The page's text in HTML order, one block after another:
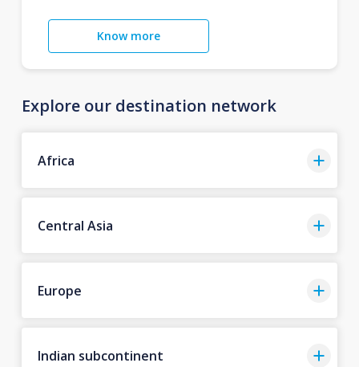
Know more
Explore our destination network
Africa
Central Asia
Europe
Indian subcontinent